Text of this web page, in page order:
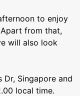
to enjoy
from that,
will also look
Dr, Singapore and
local time.